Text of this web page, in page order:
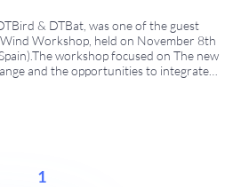
& DTBat, was one of the guest
Workshop, held on November 8th
workshop focused on The new
and the opportunities to integrate
bringing together regional
1